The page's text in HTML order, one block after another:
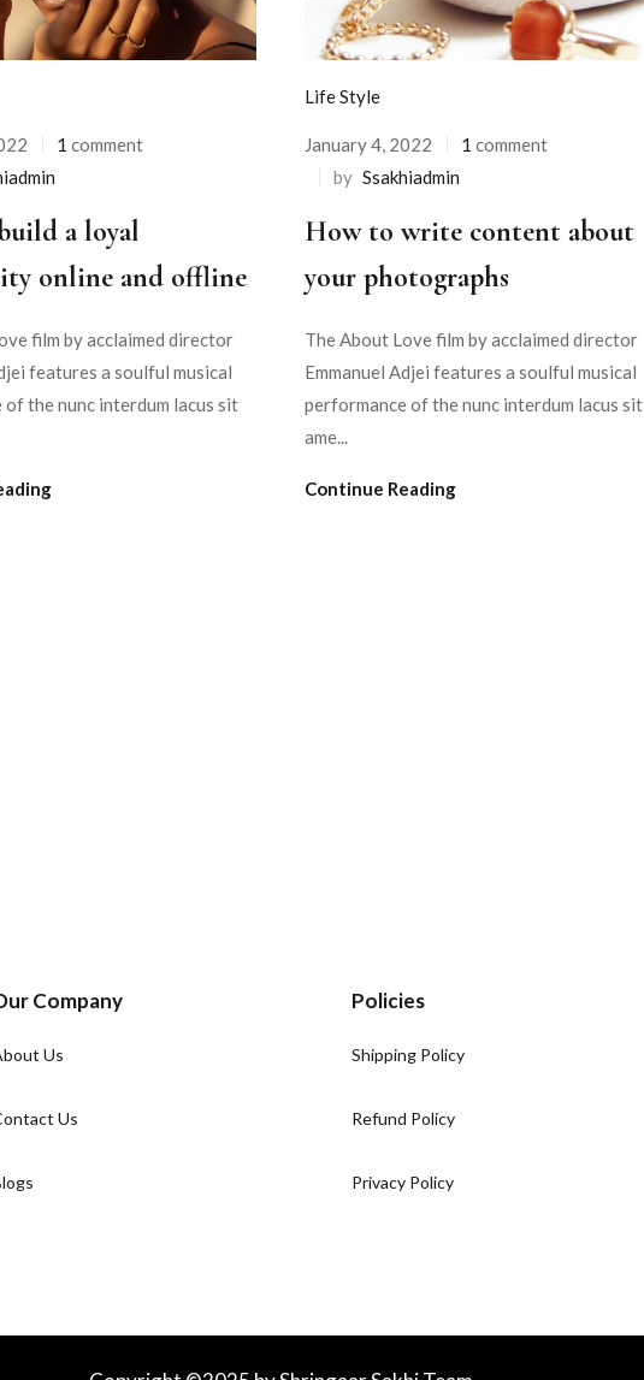
1 comment
a loyal
online and offline
film by acclaimed director
features a soulful musical
the nunc interdum lacus sit
Life Style
January 4, 2022 1 comment
by Ssakhiadmin
How to write content about
your photographs
The About Love film by acclaimed director
Emmanuel Adjei features a soulful musical
performance of the nunc interdum lacus sit
ame...
Continue Reading
Company
Us
Us
Policies
Shipping Policy
Refund Policy
Privacy Policy